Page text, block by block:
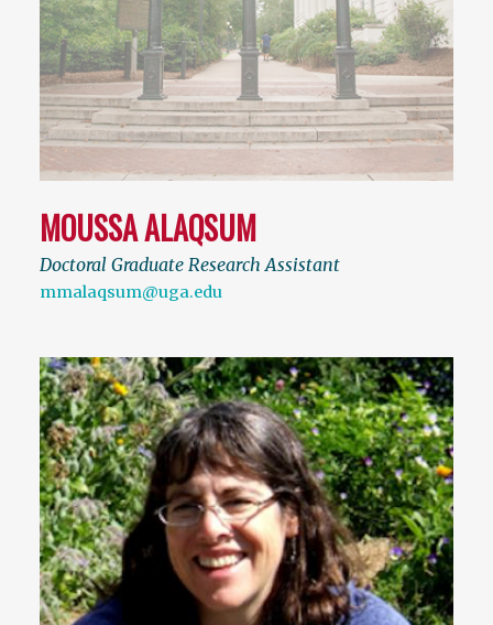
MOUSSA ALAQSUM
Doctoral Graduate Research Assistant
mmalaqsum@uga.edu